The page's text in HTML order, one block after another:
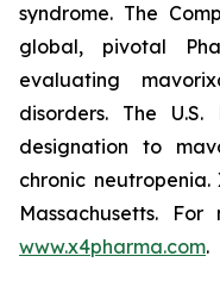
syndrome. The
global, pivotal
evaluating
disorders. The
designation to
chronic
Massachusetts.
www.x4pharma.com.